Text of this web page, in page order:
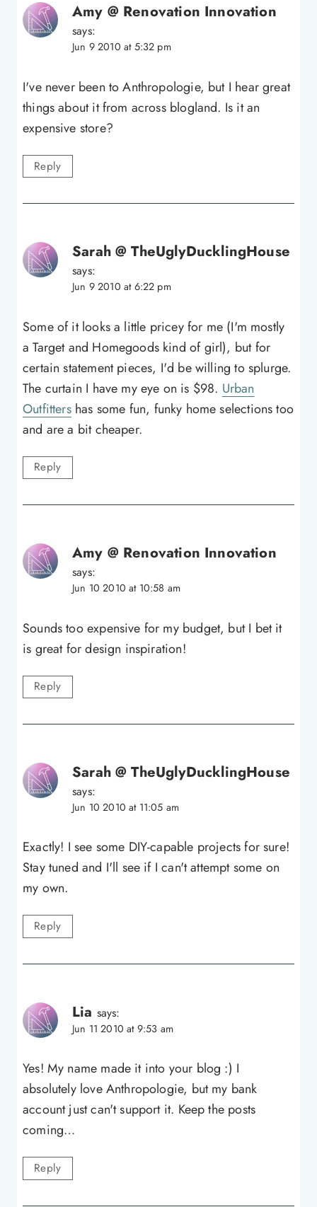
Amy @ Renovation Innovation
says:
Jun 9 2010 at 5:32 pm
I've never been to Anthropologie, but I hear great
things about it from across blogland. Is it an
expensive store?
Reply
Sarah @ TheUglyDucklingHouse
says:
Jun 9 2010 at 6:22 pm
Some of it looks a little pricey for me (I'm mostly
a Target and Homegoods kind of girl), but for
certain statement pieces, I'd be willing to splurge.
The curtain I have my eye on is $98. Urban
Outfittershas some fun, funky home selections too
and are a bit cheaper.
Reply
Amy @ Renovation Innovation
says:
Jun 10 2010 at 10:58 am
Sounds too expensive for my budget, but I bet it
is great for design inspiration!
Reply
Sarah @ TheUglyDucklingHouse
says:
Jun 10 2010 at 11:05 am
Exactly! I see some DIY-capable projects for sure!
Stay tuned and I'll see if I can't attempt some on
my own.
Reply
Lia says:
Jun 11 2010 at 9:53 am
Yes! My name made it into your blog :) I
absolutely love Anthropologie, but my bank
account just can't support it. Keep the posts
coming…
Reply